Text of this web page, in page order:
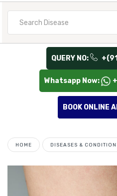
QUERY NO:
Whatsapp Now:
BOOK ONLINE
HOME DISEASES &